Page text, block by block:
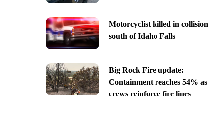
Motorcyclist killed in collision
south of Idaho Falls
Big Rock Fire update:
Containment reaches 54% as
crews reinforce fire lines